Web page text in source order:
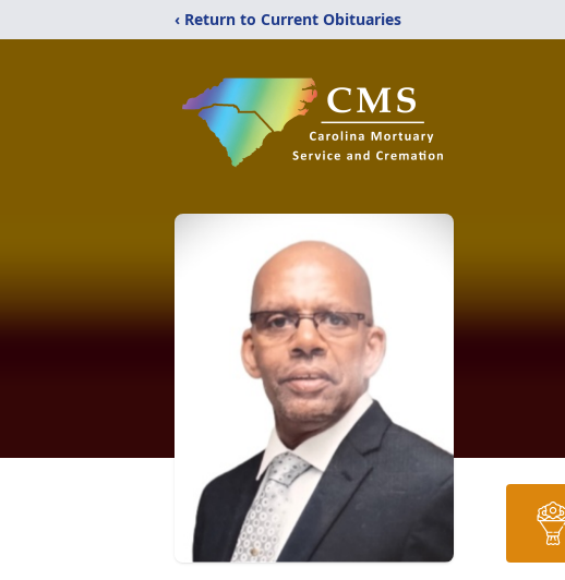
‹ Return to Current Obituaries